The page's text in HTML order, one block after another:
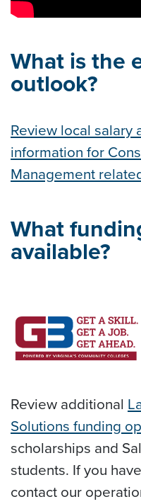
What is the
outlook?
Review local salary
information for
Management
What
available?
Review additional
Solutions funding
scholarships and
students. If you
contact our